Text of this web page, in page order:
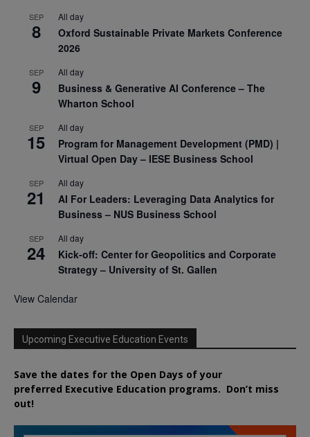
SEP
8
All day
Oxford Sustainable Private Markets Conference
2026
SEP
9
All day
Business & Generative AI Conference – The
Wharton School
SEP
15
All day
Program for Management Development (PMD) |
Virtual Open Day – IESE Business School
SEP
21
All day
AI For Leaders: Leveraging Data Analytics for
Business – NUS Business School
SEP
24
All day
Kick-off: Center for Geopolitics and Corporate
Strategy – University of St. Gallen
View Calendar
Upcoming Executive Education Events
Save the dates for the Open Days of your
preferred Executive Education programs. Don’t miss
out!